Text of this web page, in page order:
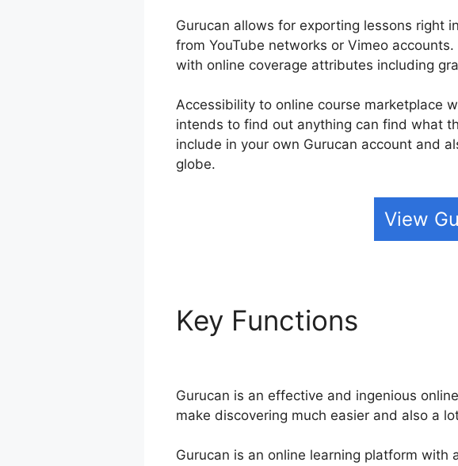
Gurucan allows for exporting lessons right
from YouTube networks or Vimeo
with online coverage attributes including
Accessibility to online course marketplace
intends to find out anything can find what
include in your own Gurucan account and
globe.
View
Key Functions
Gurucan is an effective and ingenious
make discovering much easier and also a
Gurucan is an online learning platform with